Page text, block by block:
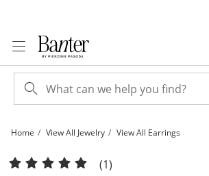
Home View All Jewelry View All Earrings
6mm Heart-Shaped Lab-Created Ruby and White
(1)